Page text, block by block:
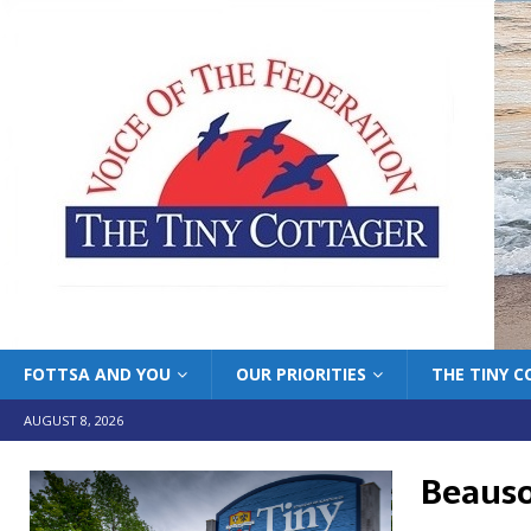
FOTTSA AND YOU OUR PRIORITIES THE TINY
AUGUST 8, 2026